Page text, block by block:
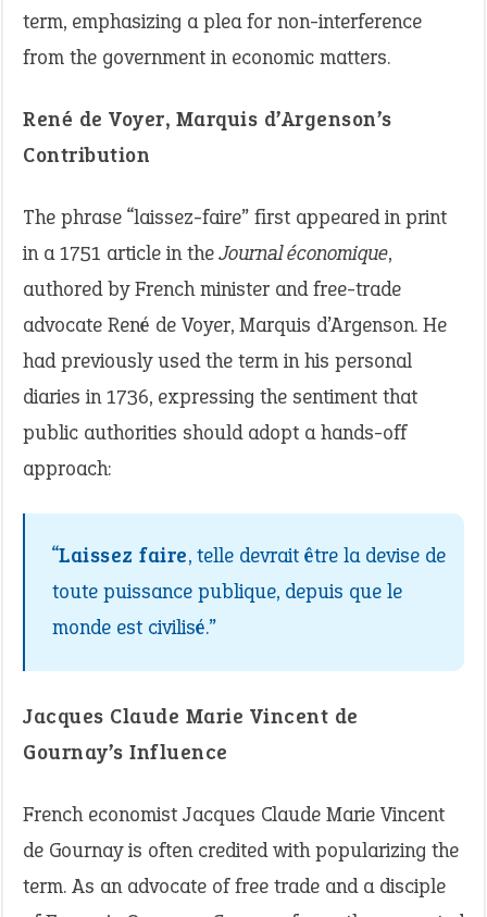
term, emphasizing a plea for non-interference
from the government in economic matters.
René de Voyer, Marquis d’Argenson’s
Contribution
The phrase “laissez-faire” first appeared in print
in a 1751 article in theJournal économique,
authored by French minister and free-trade
advocate René de Voyer, Marquis d’Argenson. He
had previously used the term in his personal
diaries in 1736, expressing the sentiment that
public authorities should adopt a hands-off
approach:
“Laissez faire, telle devrait être la devise de
toute puissance publique, depuis que le
monde est civilisé.”
Jacques Claude Marie Vincent de
Gournay’s Influence
French economist Jacques Claude Marie Vincent
de Gournay is often credited with popularizing the
term. As an advocate of free trade and a disciple